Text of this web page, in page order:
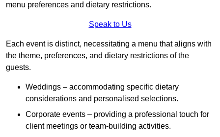
menu preferences and dietary restrictions.
Speak to Us
Each event is distinct, necessitating a menu that aligns with
the theme, preferences, and dietary restrictions of the
guests.
Weddings – accommodating specific dietary
considerations and personalised selections.
Corporate events – providing a professional touch for
client meetings or team-building activities.